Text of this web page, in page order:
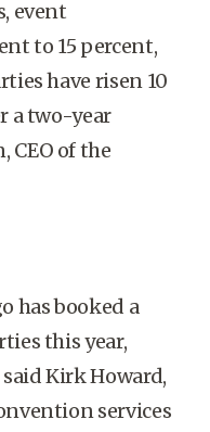
event
to 15 percent,
have risen 10
a two-year
CEO of the
has booked a
this year,
Kirk Howard,
services